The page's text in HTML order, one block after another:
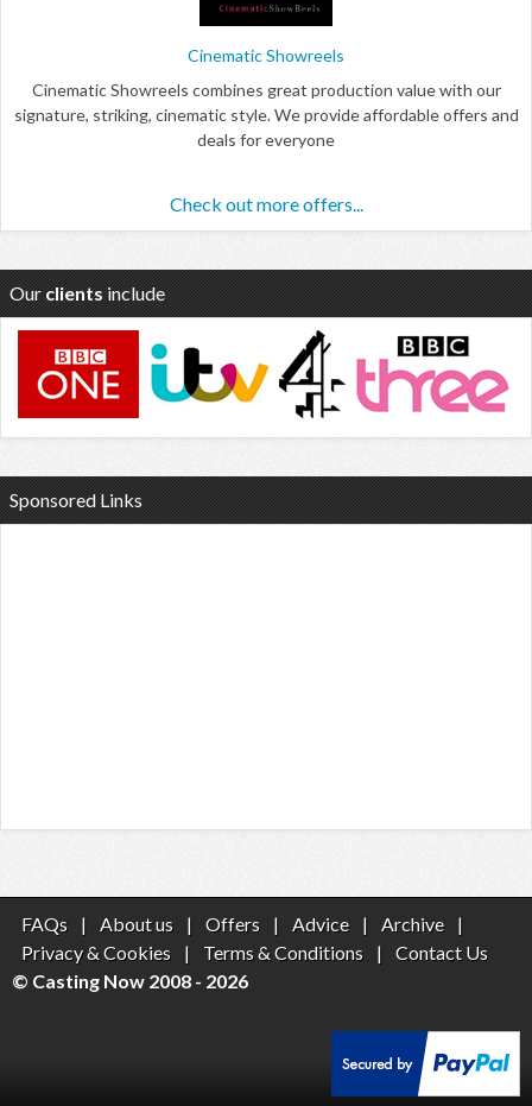
Cinematic Showreels
Cinematic Showreels combines great production value with our
signature, striking, cinematic style. We provide affordable offers and
deals for everyone
Check out more offers...
Our clients include
Sponsored Links
FAQs | About us | Offers | Advice | Archive
|
Privacy & Cookies
| Terms & Conditions |
Contact Us
© Casting Now 2008 - 2026